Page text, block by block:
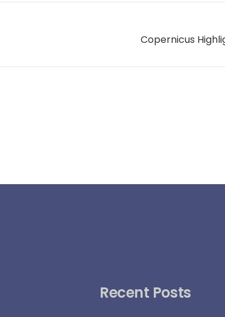
Copernicus
Recent Posts